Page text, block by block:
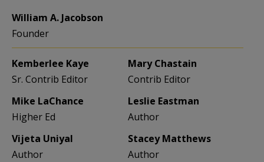
William A. Jacobson
Founder
Kemberlee Kaye
Sr. Contrib Editor
Mary Chastain
Contrib Editor
Mike LaChance
Higher Ed
Leslie Eastman
Author
Vijeta Uniyal
Author
Stacey Matthews
Author